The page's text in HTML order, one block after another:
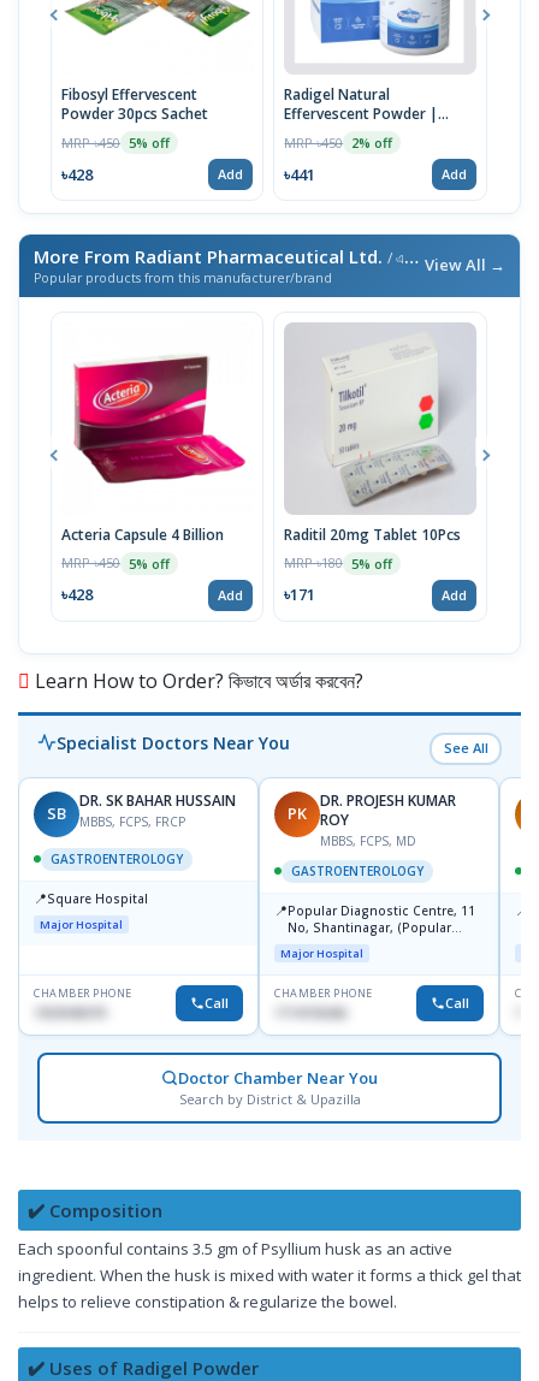
Fibosyl Effervescent
Powder 30pcs Sachet
MRP ৳450 5% off
৳428 Add
Radigel Natural
Effervescent Powder |
MRP ৳450 2% off
৳441 Add
More From Radiant Pharmaceutical Ltd. / এই ব্র্যান্ডের আরও পণ্য
Popular products from this manufacturer/brand
View All →
Acteria Capsule 4 Billion
MRP ৳450 5% off
৳428 Add
Raditil 20mg Tablet 10Pcs
MRP ৳180 5% off
৳171 Add
Learn How to Order? কিভাবে অর্ডার করবেন?
Specialist Doctors Near You See All
SB
DR. SK BAHAR HUSSAIN
MBBS, FCPS, FRCP
GASTROENTEROLOGY
📍Square Hospital
Major Hospital
CHAMBER PHONE
1553540370 Call
PK
DR. PROJESH KUMAR
ROY
MBBS, FCPS, MD
GASTROENTEROLOGY
📍Popular Diagnostic Centre, 11
No, Shantinagar, (Popular
Towar),Motijheel,Dhaka
Major Hospital
CHAMBER PHONE
1714135266 Call
📍
Doctor Chamber Near You
Search by District & Upazilla
✔️ Composition
Each spoonful contains 3.5 gm of Psyllium husk as an active
ingredient. When the husk is mixed with water it forms a thick gel that
helps to relieve constipation & regularize the bowel.
✔️ Uses of Radigel Powder